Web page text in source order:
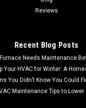
Reviews
Recent Blog Posts
Needs Maintenance
Your HVAC for Winter: A
You Didn’t Know You Could
Maintenance Tips to Lower